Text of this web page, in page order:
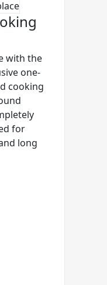
with the
one-
cooking
for
long